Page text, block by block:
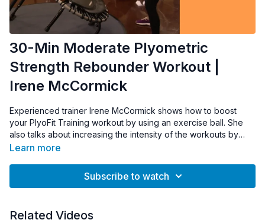
30-Min Moderate Plyometric
Strength Rebounder Workout |
Irene McCormick
Experienced trainer Irene McCormick shows how to boost
your PlyoFit Training workout by using an exercise ball. She
also talks about increasing the intensity of the workouts by
adjusting the PlyoFit Adapter.
Learn more
Subscribe to watch
Related Videos